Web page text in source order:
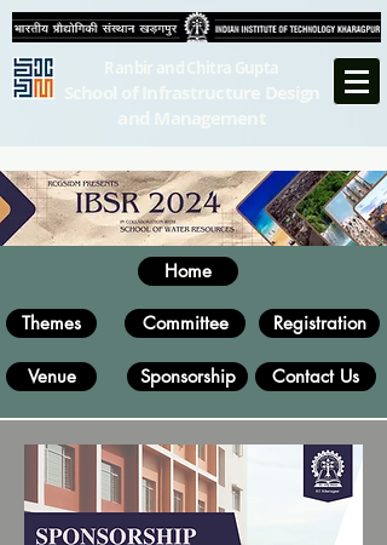
School of Infrastructure Design
Home
Themes
Venue
Committee Registration
Sponsorship Contact Us